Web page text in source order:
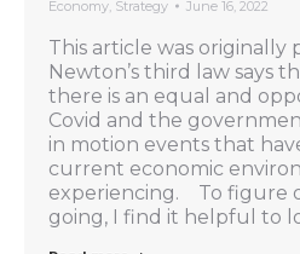
Economy, Strategy June 16, 2022
This article was originally
Newton’s third law says
there is an equal and
Covid and the
in motion events that
current economic
experiencing. To figure
going, I find it helpful to